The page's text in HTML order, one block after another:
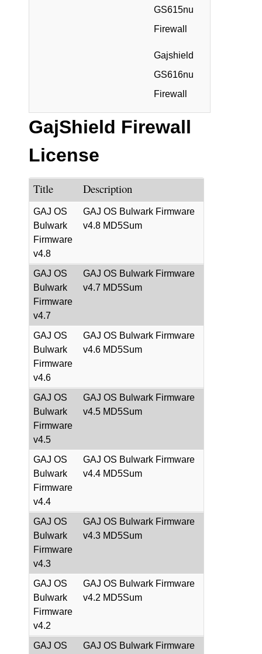
GS615nu
Firewall
Gajshield
GS616nu
Firewall
GajShield Firewall
License
Title Description
GAJ OS
Bulwark
Firmware
v4.8
GAJ OS Bulwark Firmware
v4.8 MD5Sum
GAJ OS
Bulwark
Firmware
v4.7
GAJ OS Bulwark Firmware
v4.7 MD5Sum
GAJ OS
Bulwark
Firmware
v4.6
GAJ OS Bulwark Firmware
v4.6 MD5Sum
GAJ OS
Bulwark
Firmware
v4.5
GAJ OS Bulwark Firmware
v4.5 MD5Sum
GAJ OS
Bulwark
Firmware
v4.4
GAJ OS Bulwark Firmware
v4.4 MD5Sum
GAJ OS
Bulwark
Firmware
v4.3
GAJ OS Bulwark Firmware
v4.3 MD5Sum
GAJ OS
Bulwark
Firmware
v4.2
GAJ OS Bulwark Firmware
v4.2 MD5Sum
GAJ OS
GAJ OS Bulwark Firmware